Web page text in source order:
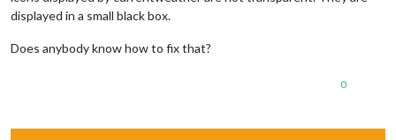
displayed in a small black box.
Does anybody know how to fix that?
0